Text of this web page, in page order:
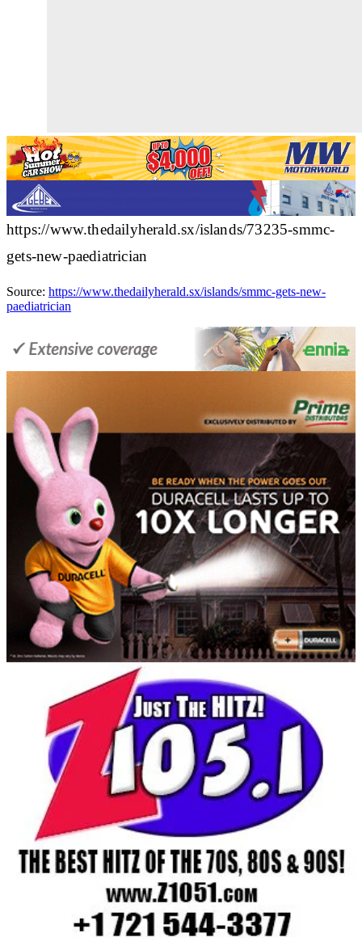
https://www.thedailyherald.sx/islands/73235-smmc-
gets-new-paediatrician
Source: https://www.thedailyherald.sx/islands/smmc-gets-new-
paediatrician